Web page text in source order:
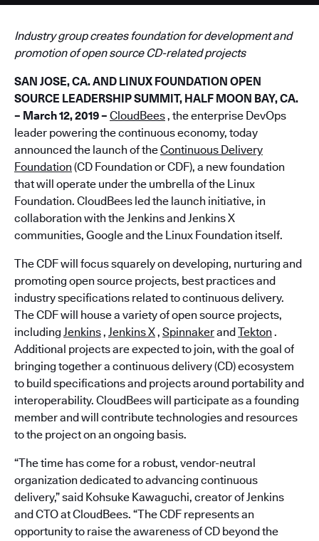
Industry group creates foundation for development and
promotion of open source CD-related projects
SAN JOSE, CA. AND LINUX FOUNDATION OPEN
SOURCE LEADERSHIP SUMMIT, HALF MOON BAY, CA.
– March 12, 2019 – CloudBees, the enterprise DevOps
leader powering the continuous economy, today
announced the launch of theContinuous Delivery
Foundation (CD Foundation or CDF), a new foundation
that will operate under the umbrella of the Linux
Foundation. CloudBees led the launch initiative, in
collaboration with the Jenkins and Jenkins X
communities, Google and the Linux Foundation itself.
The CDF will focus squarely on developing, nurturing and
promoting open source projects, best practices and
industry specifications related to continuous delivery.
The CDF will house a variety of open source projects,
including Jenkins, Jenkins X, SpinnakerandTekton .
Additional projects are expected to join, with the goal of
bringing together a continuous delivery (CD) ecosystem
to build specifications and projects around portability and
interoperability. CloudBees will participate as a founding
member and will contribute technologies and resources
to the project on an ongoing basis.
“The time has come for a robust, vendor-neutral
organization dedicated to advancing continuous
delivery,” said Kohsuke Kawaguchi, creator of Jenkins
and CTO at CloudBees. “The CDF represents an
opportunity to raise the awareness of CD beyond the